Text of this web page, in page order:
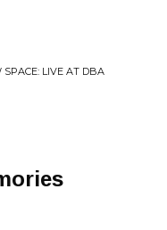
LIVE AT DBA